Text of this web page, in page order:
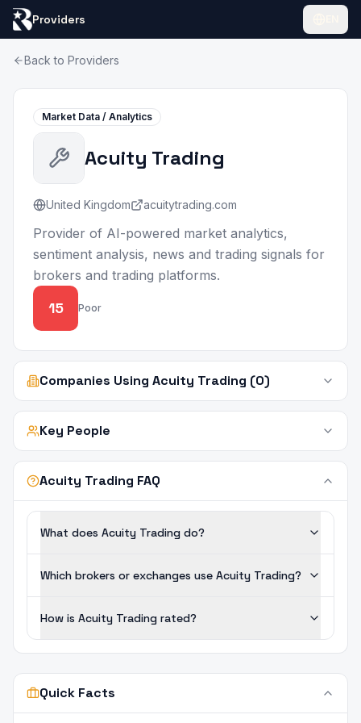
Providers
Back to Providers
Market Data / Analytics
Acuity Trading
United Kingdom acuitytrading.com
Provider of AI-powered market analytics,
sentiment analysis, news and trading signals for
brokers and trading platforms.
15 Poor
Companies Using Acuity Trading (0)
Key People
Acuity Trading FAQ
What does Acuity Trading do?
Which brokers or exchanges use Acuity Trading?
How is Acuity Trading rated?
Quick Facts